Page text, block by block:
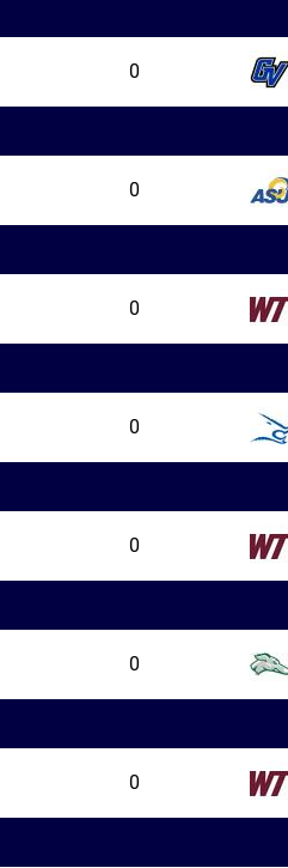
0
0
0
0
0
0
0